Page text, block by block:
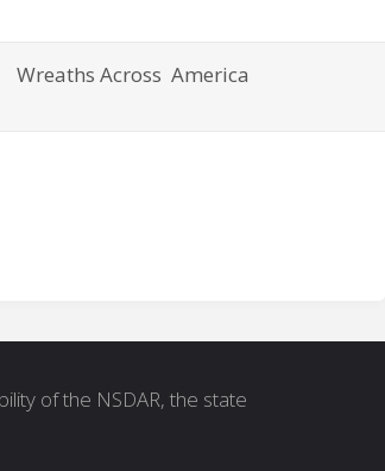
Wreaths Across America
of the NSDAR, the state